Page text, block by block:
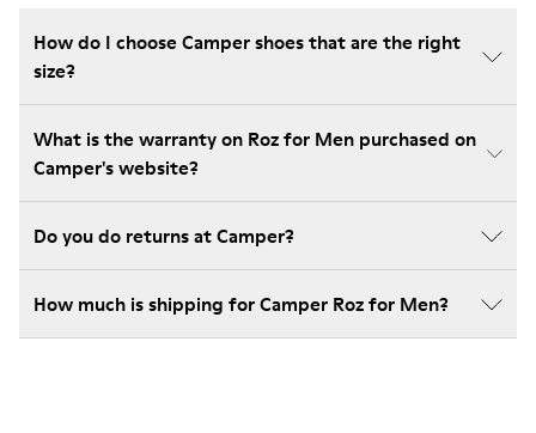
How do I choose Camper shoes that are the right
size?
What is the warranty on Roz for Men purchased on
Camper's website?
Do you do returns at Camper?
How much is shipping for Camper Roz for Men?